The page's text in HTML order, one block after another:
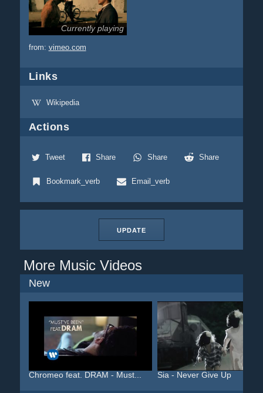
Currently playing
from: vimeo.com
Links
Wikipedia
Actions
Tweet Share Share Share
Bookmark_verb Email_verb
UPDATE
More Music Videos
New
Chromeo feat. DRAM - Must... Sia - Never Give Up